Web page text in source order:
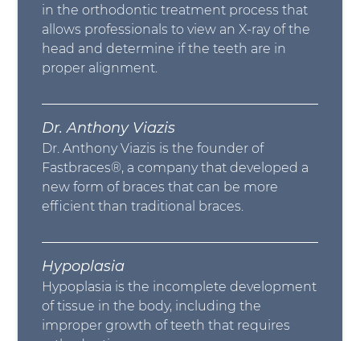
in the orthodontic treatment process that
allows professionals to view an X-ray of the
head and determine if the teeth are in
proper alignment.
Dr. Anthony Viazis
Dr. Anthony Viazis is the founder of
Fastbraces®, a company that developed a
new form of braces that can be more
efficient than traditional braces.
Hypoplasia
Hypoplasia is the incomplete development
of tissue in the body, including the
improper growth of teeth that requires